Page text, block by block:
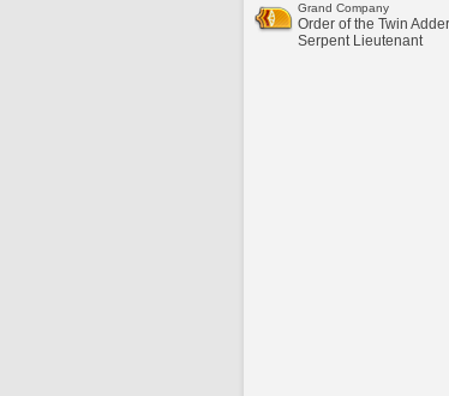
Grand Company
Order of the Twin
Serpent Lieutenant